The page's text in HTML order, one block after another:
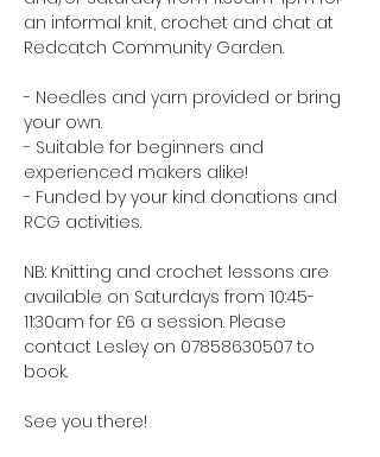
an informal knit, crochet and chat at
Redcatch Community Garden.
- Needles and yarn provided or bring
your own.
- Suitable for beginners and
experienced makers alike!
- Funded by your kind donations and
RCG activities.
NB: Knitting and crochet lessons are
available on Saturdays from 10:45-
11:30am for £6 a session. Please
contact Lesley on 07858630507 to
book.
See you there!